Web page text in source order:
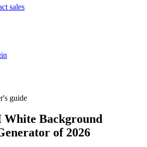
sales
guide
White Background
of 2026